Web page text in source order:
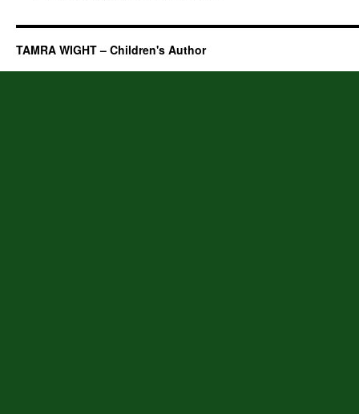
TAMRA WIGHT – Children's Author